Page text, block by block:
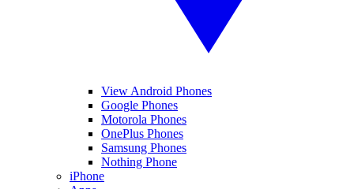
View Android Phones
Google Phones
Motorola Phones
OnePlus Phones
Samsung Phones
Nothing Phone
iPhone